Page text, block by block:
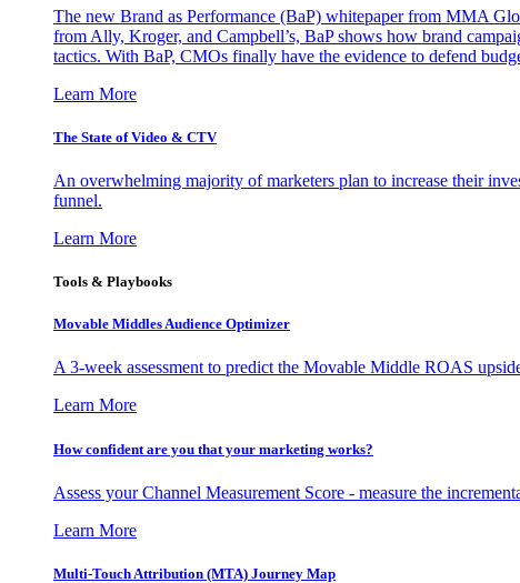
The new Brand as Performance (BaP) whitepaper from MMA
from Ally, Kroger, and Campbell’s, BaP shows how brand
tactics. With BaP, CMOs finally have the evidence to defend
Learn More
The State of Video & CTV
An overwhelming majority of marketers plan to increase their
funnel.
Learn More
Tools & Playbooks
Movable Middles Audience Optimizer
A 3-week assessment to predict the Movable Middle ROAS
Learn More
How confident are you that your marketing works?
Assess your Channel Measurement Score - measure the
Learn More
Multi-Touch Attribution (MTA) Journey Map